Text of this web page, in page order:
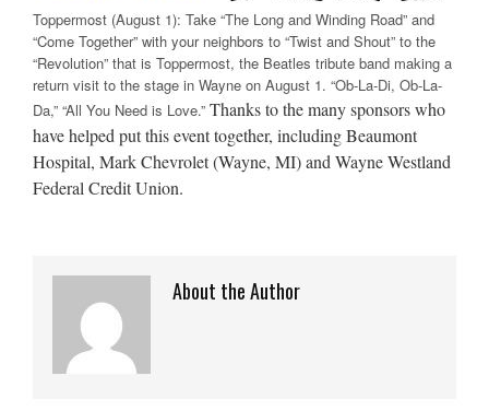
Toppermost (August 1): Take “The Long and Winding Road” and
“Come Together” with your neighbors to “Twist and Shout” to the
“Revolution” that is Toppermost, the Beatles tribute band making a
return visit to the stage in Wayne on August 1. “Ob-La-Di, Ob-La-
Da,” “All You Need is Love.” Thanks to the many sponsors who
have helped put this event together, including Beaumont
Hospital, Mark Chevrolet (Wayne, MI) and Wayne Westland
Federal Credit Union.
About the Author